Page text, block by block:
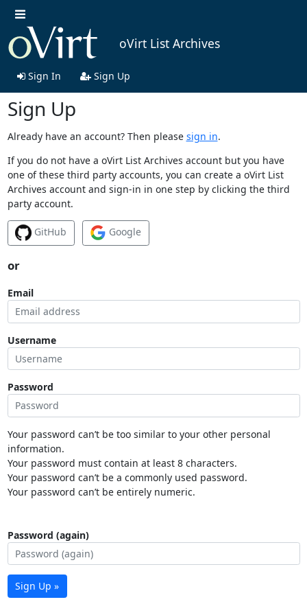
oVirt List Archives
Sign In Sign Up
Sign Up
Already have an account? Then please sign in.
If you do not have a oVirt List Archives account but you have
one of these third party accounts, you can create a oVirt List
Archives account and sign-in in one step by clicking the third
party account.
GitHub Google
or
Email
Username
Password
Your password can’t be too similar to your other personal
information.
Your password must contain at least 8 characters.
Your password can’t be a commonly used password.
Your password can’t be entirely numeric.
Password (again)
Sign Up »